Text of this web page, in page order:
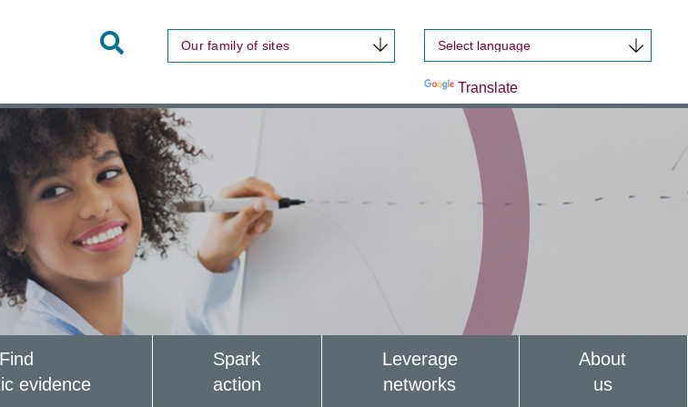
ToggleOur family of sites
Translate
Find
evidence
Spark
action
Leverage
networks
About
us